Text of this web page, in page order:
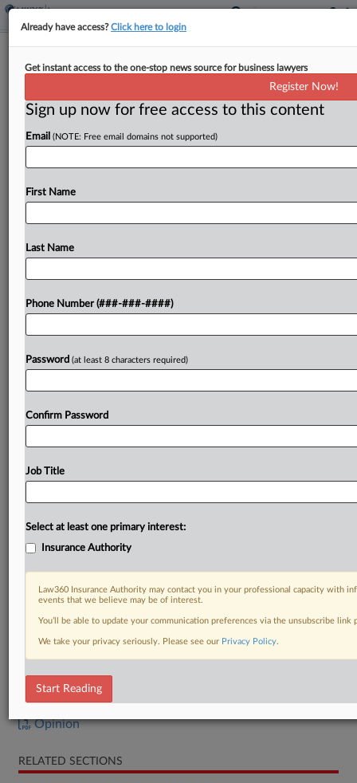
5th Circ. Says ChampionX Lacks
By Danielle Ferguson· June 3, 2026, 6:50 PM EDT
A Fifth Circuit panel on Tuesday affirmed a
contractual standing to sue insurers for coverage
To view the full article, register now.
DOCUMENTS
Opinion
RELATED SECTIONS
Already have access?Click here to login
Get instant access to the one-stop news source for business lawyers
Register Now!
Sign up now for free access to this content
Email (NOTE: Free email domains not supported)
First Name
Last Name
Phone Number (###-###-####)
Password (at least 8 characters required)
Confirm Password
Job Title
Select at least one primary interest:
Insurance Authority
Law360 Insurance Authority may contact you in your professional capacity with
events that we believe may be of interest.
You’ll be able to update your communication preferences via the unsubscribe
We take your privacy seriously. Please see our Privacy Policy.
Start Reading